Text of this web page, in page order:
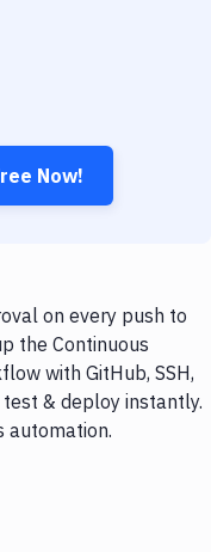
Now!
on every push to
the Continuous
with GitHub, SSH,
& deploy instantly.
automation.